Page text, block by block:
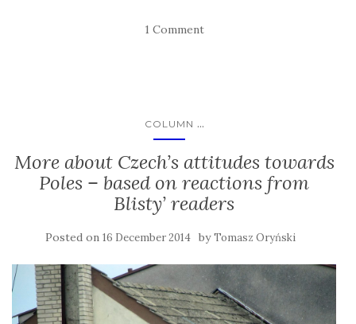
1 Comment
COLUMN ...
More about Czech’s attitudes towards
Poles – based on reactions from
Blisty’ readers
Posted on 16 December 2014 byTomasz Oryński